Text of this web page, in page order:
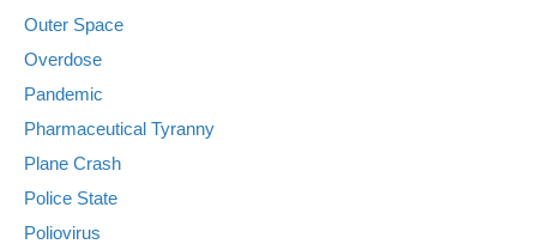
Outer Space
Overdose
Pandemic
Pharmaceutical Tyranny
Plane Crash
Police State
Poliovirus